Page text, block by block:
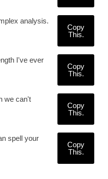
analysis.
Copy
This.
I've ever
Copy
This.
we can't
Copy
This.
spell your
Copy
This.